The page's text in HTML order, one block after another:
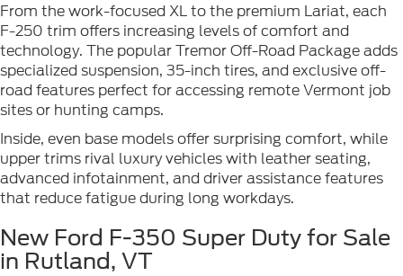
From the work-focused XL to the premium Lariat, each
F-250 trim offers increasing levels of comfort and
technology. The popular Tremor Off-Road Package adds
specialized suspension, 35-inch tires, and exclusive off-
road features perfect for accessing remote Vermont job
sites or hunting camps.
Inside, even base models offer surprising comfort, while
upper trims rival luxury vehicles with leather seating,
advanced infotainment, and driver assistance features
that reduce fatigue during long workdays.
New Ford F-350 Super Duty for Sale
in Rutland, VT